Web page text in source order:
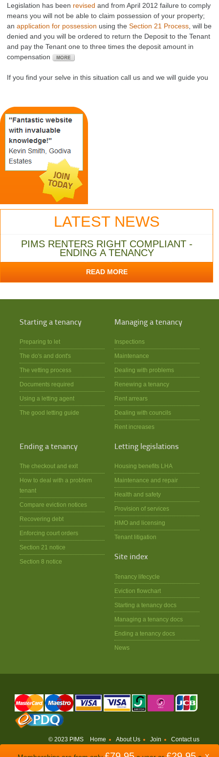
Legislation has been revised and from April 2012 failure to comply
means you will not be able to claim possession of your property;
an application for possession using the Section 21 Process , will be
denied and you will be ordered to return the Deposit to the Tenant
and pay the Tenant one to three times the deposit amount in
compensation
If you find your selve in this situation call us and we will guide you
LATEST NEWS
PIMS RENTERS RIGHT COMPLIANT -
ENDING A TENANCY
READ MORE
Starting a tenancy
Preparing to let
The do's and dont's
The vetting process
Documents required
Using a letting agent
The good letting guide
Managing a tenancy
Inspections
Maintenance
Dealing with problems
Renewing a tenancy
Rent arrears
Dealing with councils
Rent increases
Ending a tenancy
The checkout and exit
How to deal with a problem
tenant
Compare eviction notices
Recovering debt
Enforcing court orders
Section 21 notice
Section 8 notice
Letting legislations
Housing benefits LHA
Maintenance and repair
Health and safety
Provision of services
HMO and licensing
Tenant litigation
Site index
Tenancy lifecycle
Eviction flowchart
Starting a tenancy docs
Managing a tenancy docs
Ending a tenancy docs
News
© 2023 PIMS Home About Us Join Contact us
WEBSITE BYODDSPHERE